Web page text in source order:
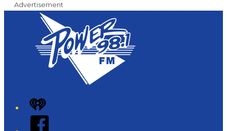
Advertisement
iHeart
Facebook